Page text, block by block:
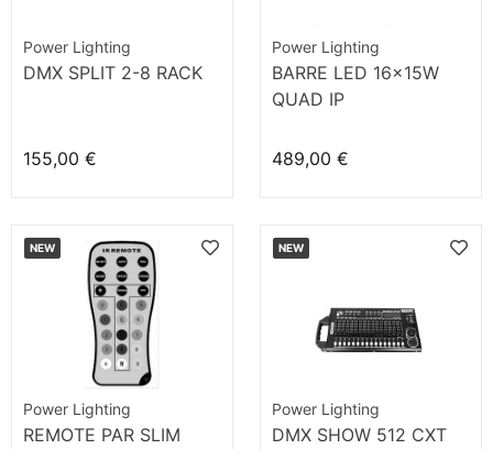
Power Lighting
DMX SPLIT 2-8 RACK
155,00 €
Power Lighting
BARRE LED 16x15W
QUAD IP
489,00 €
NEW
Power Lighting
REMOTE PAR SLIM
NEW
Power Lighting
DMX SHOW 512 CXT